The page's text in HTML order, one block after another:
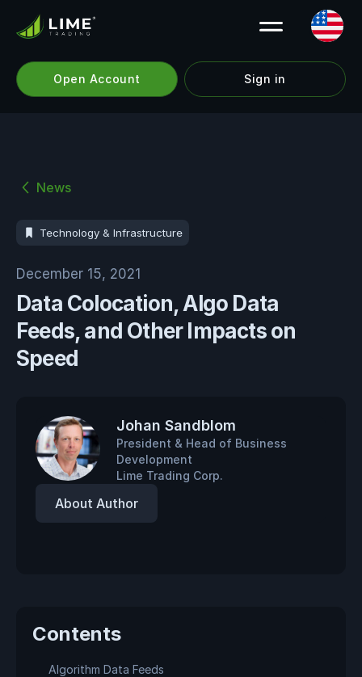
Open Account Sign in
News
Technology & Infrastructure
December 15, 2021
Data Colocation, Algo Data
Feeds, and Other Impacts on
Speed
Johan Sandblom
President & Head of Business
Development
Lime Trading Corp.
About Author
Contents
Algorithm Data Feeds